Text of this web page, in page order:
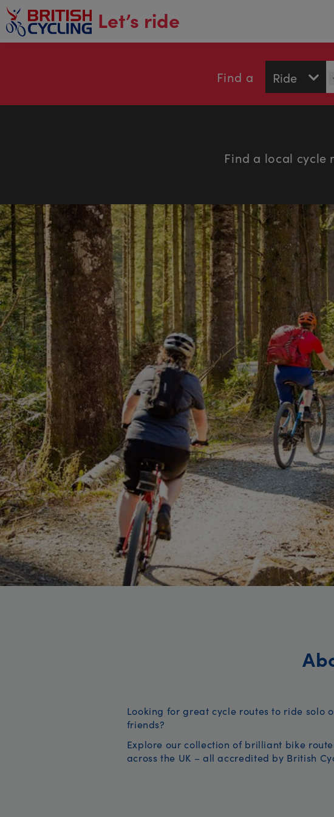
content
Let’s ride
Find a
Find a local cycle
Looking for great cycle routes to ride solo
friends?
Explore our collection of brilliant bike
across the UK – all accredited by British